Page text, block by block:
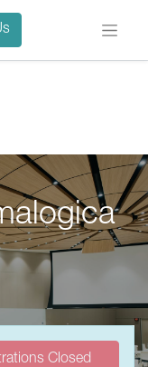
Closed